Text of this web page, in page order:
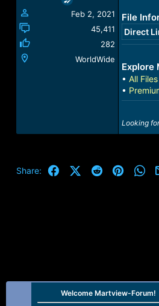
Feb 2, 2021
45,411
282
WorldWide
File
Direct
Explore
• All
•
Looking
Share: FacebookX (Twitter)
Reddit Pinterest
Welcome Martview-Forum!